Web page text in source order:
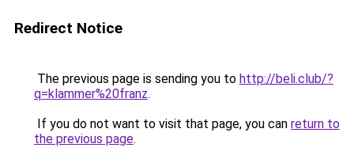
Redirect Notice
The previous page is sending you to http://beli.club/?
q=klammer%20franz.
If you do not want to visit that page, you can return to
the previous page.